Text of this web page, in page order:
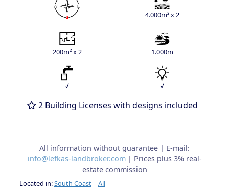
4.000m² x 2
200m² x 2 1.000m
√ √
2 Building Licenses with designs included
All information without guarantee | E-mail:
info@lefkas-landbroker.com| Prices plus 3% real-
estate commission
Located in:South Coast | All